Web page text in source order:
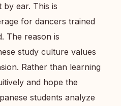
by ear. This is
for dancers trained
The reason is
study culture values
Rather than learning
and hope the
students analyze